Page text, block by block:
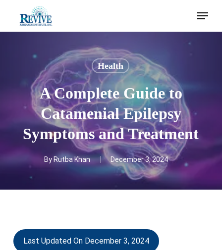
Menu
Health
A Complete Guide to
Catamenial Epilepsy
Symptoms and Treatment
By Rutba Khan December 3, 2024
Last Updated On December 3, 2024